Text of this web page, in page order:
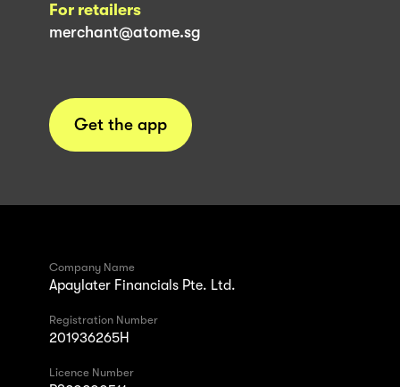
For retailers
merchant@atome.sg
Get the app
Company Name
Apaylater Financials Pte. Ltd.
Registration Number
201936265H
Licence Number